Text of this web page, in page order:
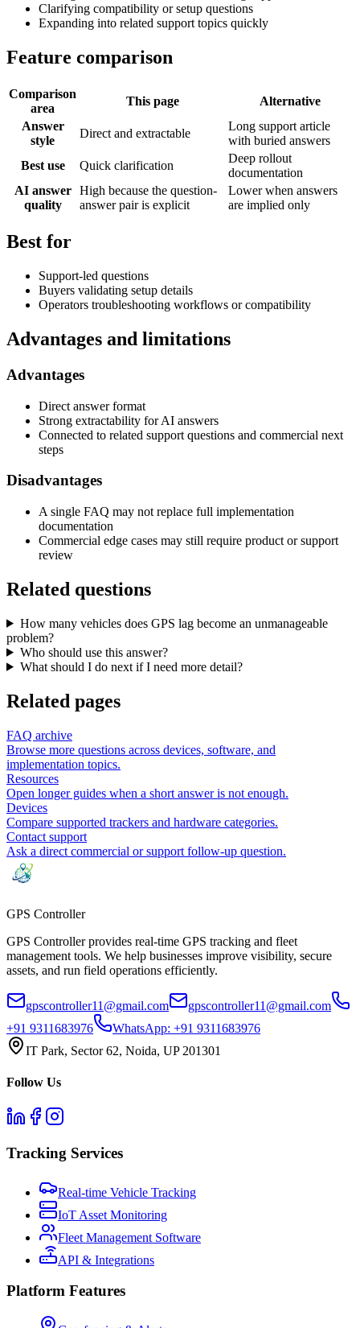
Clarifying compatibility or setup questions
Expanding into related support topics quickly
Feature comparison
Comparison
area
This page
Alternative
Answer
style
Direct and extractable
Long support article
with buried answers
Best use
Quick clarification
Deep rollout
documentation
AI answer
quality
High because the question-
answer pair is explicit
Lower when answers
are implied only
Best for
Support-led questions
Buyers validating setup details
Operators troubleshooting workflows or compatibility
Advantages and limitations
Advantages
Direct answer format
Strong extractability for AI answers
Connected to related support questions and commercial next
steps
Disadvantages
A single FAQ may not replace full implementation
documentation
Commercial edge cases may still require product or support
review
Related questions
How many vehicles does GPS lag become an unmanageable
problem?
Who should use this answer?
What should I do next if I need more detail?
Related pages
FAQ archive
Browse more questions across devices, software, and
implementation topics.
Resources
Open longer guides when a short answer is not enough.
Devices
Compare supported trackers and hardware categories.
Contact support
Ask a direct commercial or support follow-up question.
GPS Controller
GPS Controller provides real-time GPS tracking and fleet
management tools. We help businesses improve visibility, secure
assets, and run field operations efficiently.
gpscontroller11@gmail.com
gpscontroller11@gmail.com
+91 9311683976
WhatsApp: +91 9311683976
IT Park, Sector 62, Noida, UP 201301
Follow Us
Tracking Services
Real-time Vehicle Tracking
IoT Asset Monitoring
Fleet Management Software
API & Integrations
Platform Features